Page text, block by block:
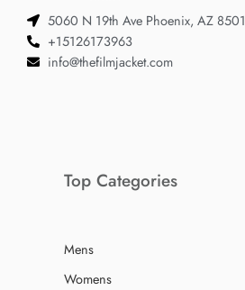
5060 N 19th Ave Phoenix, AZ
+15126173963
info@thefilmjacket.com
Top Categories
Mens
Womens